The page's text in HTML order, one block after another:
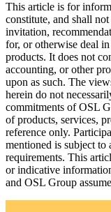
This article is for
constitute, and shall
invitation,
for, or otherwise deal
products. It does not
accounting, or other
upon as such. The
herein do not
commitments of OSL
of products, services,
reference only.
mentioned is subject to
requirements. This
or indicative
and OSL Group